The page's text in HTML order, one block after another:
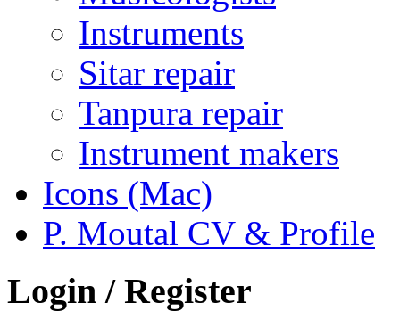
Instruments
Sitar repair
Tanpura repair
Instrument makers
Icons (Mac)
P. Moutal CV & Profile
Login / Register